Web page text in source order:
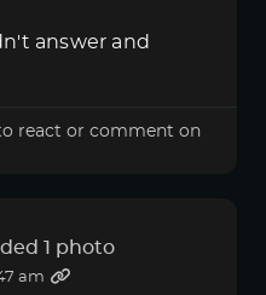
answer and
react or comment on
1 photo
am